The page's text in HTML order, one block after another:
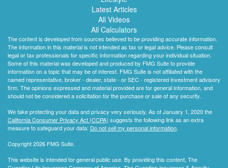
Latest Articles
All Videos
All Calculators
The content is developed from sources believed to be providing accurate information.
The information in this material is not intended as tax or legal advice. Please consult
legal or tax professionals for specific information regarding your individual situation.
Some of this material was developed and produced by FMG Suite to provide
information on a topic that may be of interest. FMG Suite is not affiliated with the
named representative, broker - dealer, state - or SEC - registered investment advisory
firm. The opinions expressed and material provided are for general information, and
should not be considered a solicitation for the purchase or sale of any security.
We take protecting your data and privacy very seriously. As of January 1, 2020 the
California Consumer Privacy Act (CCPA) suggests the following link as an extra
measure to safeguard your data: Do not sell my personal information.
Copyright 2026 FMG Suite.
This website is intended for general public use. By providing this content, The